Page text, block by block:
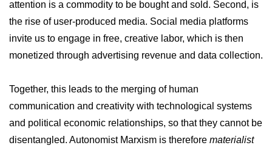
attention is a commodity to be bought and sold. Second, is
the rise of user-produced media. Social media platforms
invite us to engage in free, creative labor, which is then
monetized through advertising revenue and data collection.
Together, this leads to the merging of human
communication and creativity with technological systems
and political economic relationships, so that they cannot be
disentangled. Autonomist Marxism is therefore materialist